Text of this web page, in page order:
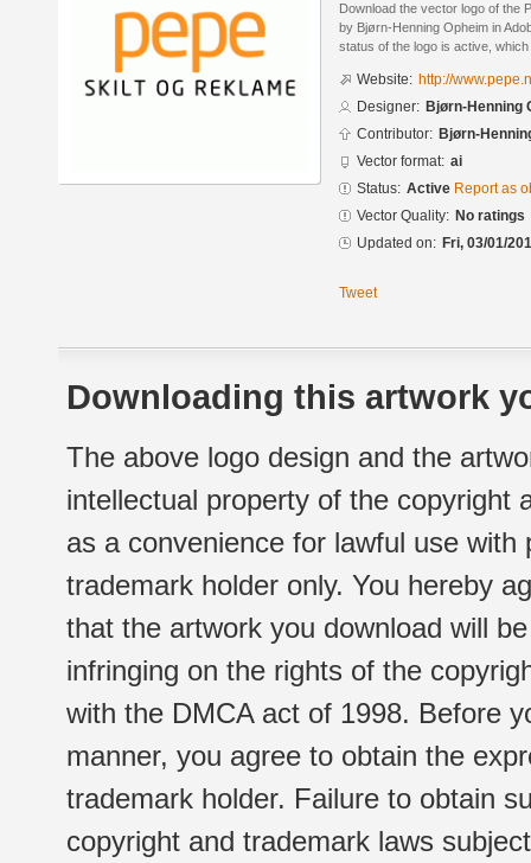
Download the vector logo of the
by Bjørn-Henning Opheim in
status of the logo is active,
Website: http://
Designer: Bjørn-Henning
Contributor: Bjørn-
Vector format: ai
Status: Active Report as
Vector Quality: No ratings
Updated on: Fri, 03/01/
Tweet
Downloading this artwork
The above logo design and the
intellectual property of the copyright
as a convenience for lawful use
trademark holder only. You hereby
that the artwork you download will
infringing on the rights of the
with the DMCA act of 1998. Before
manner, you agree to obtain the
trademark holder. Failure to obtain
copyright and trademark laws